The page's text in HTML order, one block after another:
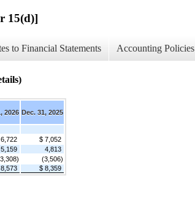
15(d)]
to Financial Statements Accounting Policies
2026 Dec. 31, 2025
$ 7,052
5,159
4,813
(3,506)
$ 8,359